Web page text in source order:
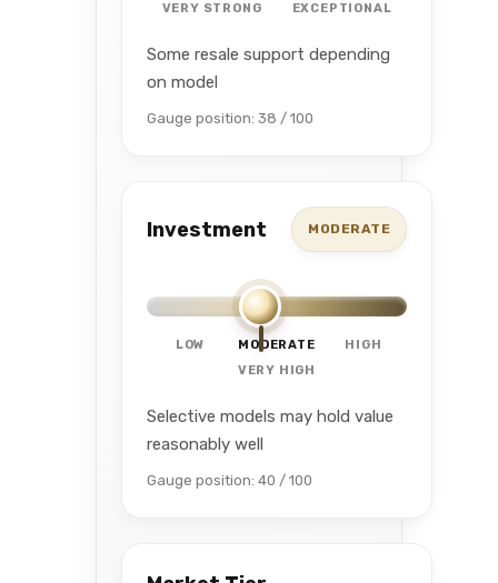
VERY STRONG
EXCEPTIONAL
Some resale support depending
on model
Gauge position: 38 / 100
Investment MODERATE
LOW MODERATE
HIGH
VERY HIGH
Selective models may hold value
reasonably well
Gauge position: 40 / 100